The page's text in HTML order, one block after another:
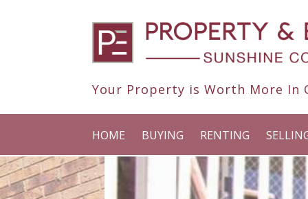
Your Property is Worth More In
HOME BUYING RENTING